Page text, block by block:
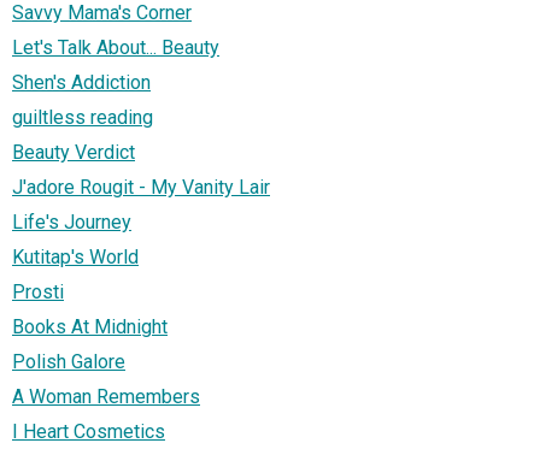
Savvy Mama's Corner
Let's Talk About... Beauty
Shen's Addiction
guiltless reading
Beauty Verdict
J'adore Rougit - My Vanity Lair
Life's Journey
Kutitap's World
Prosti
Books At Midnight
Polish Galore
A Woman Remembers
I Heart Cosmetics